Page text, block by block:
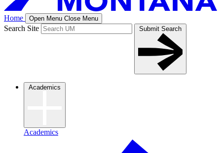
Home Open Menu Close Menu
Search Site Submit Search
Academics
Academics